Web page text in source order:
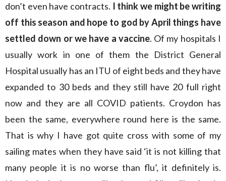
don’t even have contracts. I think we might be writing
off this season and hope to god by April things have
settled down or we have a vaccine. Of my hospitals I
usually work in one of them the District General
Hospital usually has an ITU of eight beds and they have
expanded to 30 beds and they still have 20 full right
now and they are all COVID patients. Croydon has
been the same, everywhere round here is the same.
That is why I have got quite cross with some of my
sailing mates when they have said ‘it is not killing that
many people it is no worse than flu’, it definitely is.